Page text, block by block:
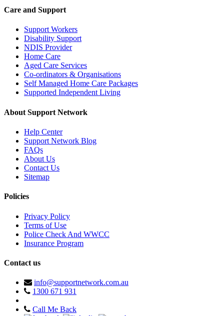
Care and Support
Support Workers
Disability Support
NDIS Provider
Home Care
Aged Care Services
Co-ordinators & Organisations
Self Managed Home Care Packages
Supported Independent Living
About Support Network
Help Center
Support Network Blog
FAQs
About Us
Contact Us
Sitemap
Policies
Privacy Policy
Terms of Use
Police Check And WWCC
Insurance Program
Contact us
info@supportnetwork.com.au
1300 671 931
Call Me Back